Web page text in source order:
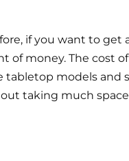
if you want to get
of money. The cost
tabletop models and
taking much